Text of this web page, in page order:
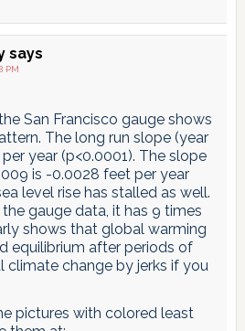
says
PM
San Francisco gauge shows
The long run slope (year
year (p<0.0001). The slope
is -0.0028 feet per year
level rise has stalled as well.
gauge data, it has 9 times
shows that global warming
equilibrium after periods of
climate change by jerks if you
pictures with colored least